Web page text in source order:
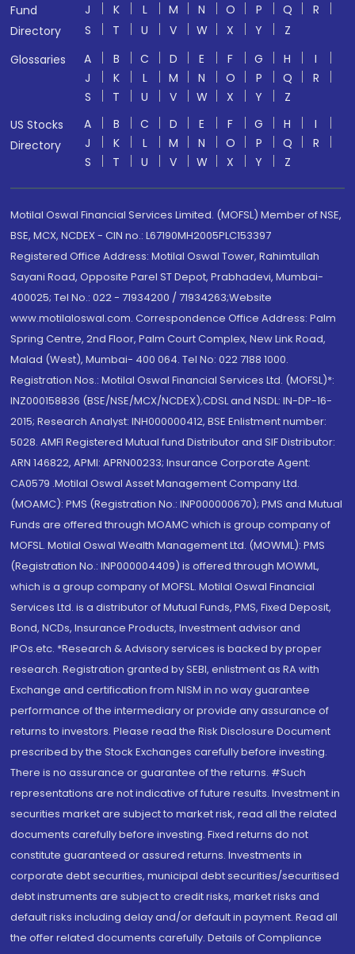
Fund
Directory
J
K L M N O P Q
R
S
T U V W X Y
Z
Glossaries
A B C D E F G H
I
J
K L M N O P Q
R
S
T U V W X Y
Z
US Stocks
Directory
A B C D E F G H
I
J
K L M N O P Q
R
S
T U V W X Y Z
Motilal Oswal Financial Services Limited. (MOFSL) Member of NSE,
BSE, MCX, NCDEX - CIN no.: L67190MH2005PLC153397
Registered Office Address: Motilal Oswal Tower, Rahimtullah
Sayani Road, Opposite Parel ST Depot, Prabhadevi, Mumbai-
400025; Tel No.: 022 - 71934200 / 71934263;Website
www.motilaloswal.com. Correspondence Office Address: Palm
Spring Centre, 2nd Floor, Palm Court Complex, New Link Road,
Malad (West), Mumbai- 400 064. Tel No: 022 7188 1000.
Registration Nos.: Motilal Oswal Financial Services Ltd. (MOFSL)*:
INZ000158836 (BSE/NSE/MCX/NCDEX);CDSL and NSDL: IN-DP-16-
2015; Research Analyst: INH000000412, BSE Enlistment number:
5028. AMFI Registered Mutual fund Distributor and SIF Distributor:
ARN 146822, APMI: APRN00233; Insurance Corporate Agent:
CA0579 .Motilal Oswal Asset Management Company Ltd.
(MOAMC): PMS (Registration No.: INP000000670); PMS and Mutual
Funds are offered through MOAMC which is group company of
MOFSL. Motilal Oswal Wealth Management Ltd. (MOWML): PMS
(Registration No.: INP000004409) is offered through MOWML,
which is a group company of MOFSL. Motilal Oswal Financial
Services Ltd. is a distributor of Mutual Funds, PMS, Fixed Deposit,
Bond, NCDs, Insurance Products, Investment advisor and
IPOs.etc. *Research & Advisory services is backed by proper
research. Registration granted by SEBI, enlistment as RA with
Exchange and certification from NISM in no way guarantee
performance of the intermediary or provide any assurance of
returns to investors. Please read the Risk Disclosure Document
prescribed by the Stock Exchanges carefully before investing.
There is no assurance or guarantee of the returns. #Such
representations are not indicative of future results. Investment in
securities market are subject to market risk, read all the related
documents carefully before investing. Fixed returns do not
constitute guaranteed or assured returns. Investments in
corporate debt securities, municipal debt securities/securitised
debt instruments are subject to credit risks, market risks and
default risks including delay and/or default in payment. Read all
the offer related documents carefully. Details of Compliance